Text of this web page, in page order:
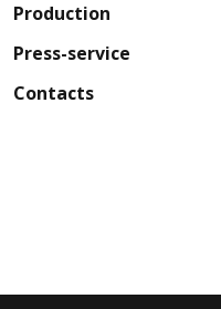
Production
Press-service
Contacts